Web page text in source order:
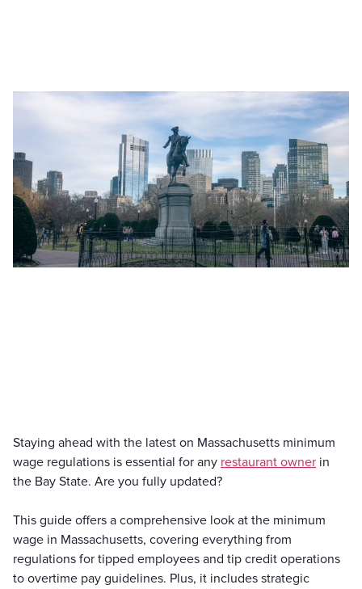
Staying ahead with the latest on Massachusetts minimum
wage regulations is essential for any restaurant owner in
the Bay State. Are you fully updated?
This guide offers a comprehensive look at the minimum
wage in Massachusetts, covering everything from
regulations for tipped employees and tip credit operations
to overtime pay guidelines. Plus, it includes strategic